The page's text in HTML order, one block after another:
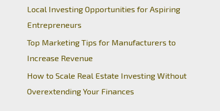
Local Investing Opportunities for Aspiring
Entrepreneurs
Top Marketing Tips for Manufacturers to
Increase Revenue
How to Scale Real Estate Investing Without
Overextending Your Finances